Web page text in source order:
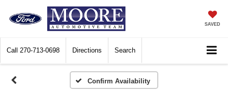
SAVED
Call 270-713-0698 Directions Search
Confirm Availability